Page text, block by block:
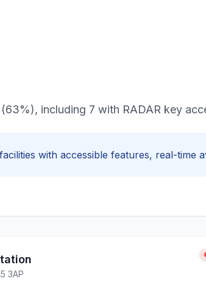
including 7 with RADAR key
with accessible features, real-time
3AP